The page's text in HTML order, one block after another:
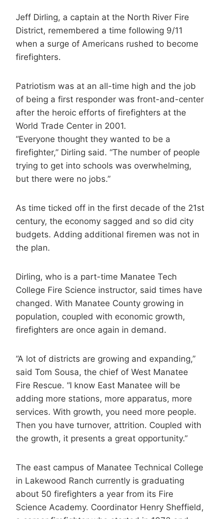
Jeff Dirling, a captain at the North River Fire
District, remembered a time following 9/11
when a surge of Americans rushed to become
firefighters.
Patriotism was at an all-time high and the job
of being a first responder was front-and-center
after the heroic efforts of firefighters at the
World Trade Center in 2001.
“Everyone thought they wanted to be a
firefighter,” Dirling said. “The number of people
trying to get into schools was overwhelming,
but there were no jobs.”
As time ticked off in the first decade of the 21st
century, the economy sagged and so did city
budgets. Adding additional firemen was not in
the plan.
Dirling, who is a part-time Manatee Tech
College Fire Science instructor, said times have
changed. With Manatee County growing in
population, coupled with economic growth,
firefighters are once again in demand.
“A lot of districts are growing and expanding,”
said Tom Sousa, the chief of West Manatee
Fire Rescue. “I know East Manatee will be
adding more stations, more apparatus, more
services. With growth, you need more people.
Then you have turnover, attrition. Coupled with
the growth, it presents a great opportunity.”
The east campus of Manatee Technical College
in Lakewood Ranch currently is graduating
about 50 firefighters a year from its Fire
Science Academy. Coordinator Henry Sheffield,